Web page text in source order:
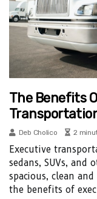
The Benefits
Deb Cholico 2
Executive
sedans, SUVs, and
spacious, clean
the benefits of